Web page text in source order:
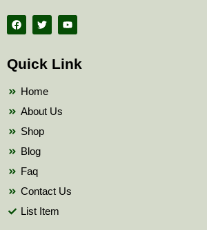
F
a
c
b
o
T
w
i
t
e
Y
o
u
b
Quick Link
Home
About Us
Shop
Blog
Faq
Contact Us
List Item